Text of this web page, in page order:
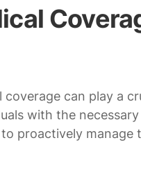
can play a
with the necessary
proactively manage